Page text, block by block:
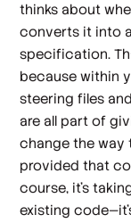
thinks about
converts it into
specification.
because within
steering files
are all part of
change the way
provided that
course, it's
existing